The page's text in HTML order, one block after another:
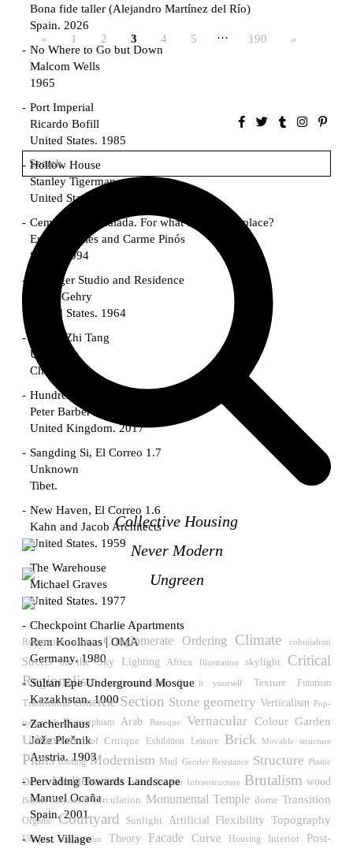
Bona fide taller (Alejandro Martínez del Río)
Spain. 2026
No Where to Go but Down
Malcom Wells
1965
Port Imperial
Ricardo Bofill
United States. 1985
Hollow House
Stanley Tigerman
United States. 1970
Cementiri d’Igualada. For what time is this place?
Enric Miralles and Carme Pinós
Spain. 1994
Danziger Studio and Residence
Frank Gehry
United States. 1964
Cheng Zhi Tang
Unknown
China. 1855
Hundred Mile City
Peter Barber
United Kingdom. 2017
Sangding Si, El Correo 1.7
Unknown
Tibet.
New Haven, El Correo 1.6
Kahn and Jacob Architects
United States. 1959
The Warehouse
Michael Graves
United States. 1977
Checkpoint Charlie Apartments
Rem Koolhaas | OMA
Germany. 1980
Sultan Epe Underground Mosque
Kazakhstan. 1000
Zacherlhaus
Jože Plečnik
Austria. 1903
Pervading Towards Landscape
Manuel Ocaña
Spain. 2001
West Village
« 1 2 3 4 5 … 190 »
Collective Housing
Never Modern
Ungreen
Restoration nature Conglomerate Ordering Climate colonialism
Streets on the Sky Lighting Africa Illustration skylight
Critical
Regionalism
postmodernism Do it yourself Texture Futurism
Traditional concrete Section Stone geometry Verticalism
Pop-
industrial
Biomorphism Arab Baroque Vernacular Colour Garden
Urbanism roof Critique Exhibition Leisure Brick Movable structure
Plans roofing Modernism Mud Gender Resistance Structure Plastic
Detail Mediterranean atrium Interior Infraestructure Brutalism wood
Biljana Janjusevic Circulation Monumental Temple dome Transition
Organic Courtyard Sunlight Artificial Flexibility Topography
Utopia competition Theory Facade Curve Housing Interior
Post-